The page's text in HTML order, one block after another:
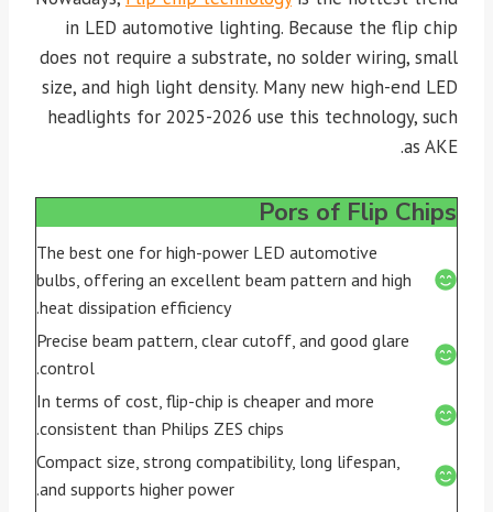
in LED automotive lighting. Because the flip chip
does not require a substrate, no solder wiring, small
size, and high light density. Many new high-end LED
headlights for 2025-2026 use this technology, such
as AKE.
Pors of Flip Chips
The best one for high-power LED automotive
bulbs, offering an excellent beam pattern and high
heat dissipation efficiency.
Precise beam pattern, clear cutoff, and good glare
control.
In terms of cost, flip-chip is cheaper and more
consistent than Philips ZES chips.
Compact size, strong compatibility, long lifespan,
and supports higher power.